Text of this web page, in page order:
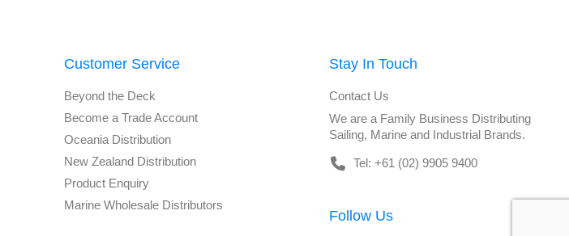
Customer Service
Beyond the Deck
Become a Trade Account
Oceania Distribution
New Zealand Distribution
Product Enquiry
Marine Wholesale Distributors
Stay In Touch
Contact Us
We are a Family Business Distributing
Sailing, Marine and Industrial Brands.
Tel: +61 (02) 9905 9400
Follow Us